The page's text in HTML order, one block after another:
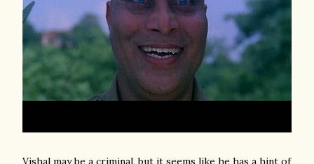
Vishal may be a criminal, but it seems like he has a hint of